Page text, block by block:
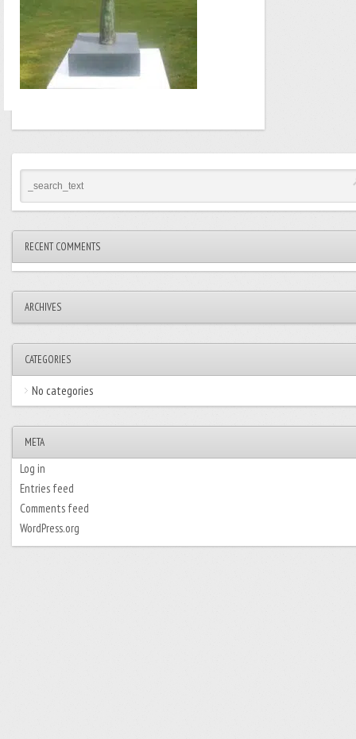
RECENT COMMENTS
ARCHIVES
CATEGORIES
No categories
META
Log in
Entries feed
Comments feed
WordPress.org